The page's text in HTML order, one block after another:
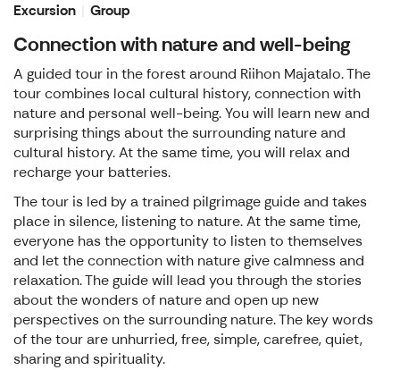
Excursion Group
Connection with nature and well-being
A guided tour in the forest around Riihon Majatalo. The
tour combines local cultural history, connection with
nature and personal well-being. You will learn new and
surprising things about the surrounding nature and
cultural history. At the same time, you will relax and
recharge your batteries.
The tour is led by a trained pilgrimage guide and takes
place in silence, listening to nature. At the same time,
everyone has the opportunity to listen to themselves
and let the connection with nature give calmness and
relaxation. The guide will lead you through the stories
about the wonders of nature and open up new
perspectives on the surrounding nature. The key words
of the tour are unhurried, free, simple, carefree, quiet,
sharing and spirituality.